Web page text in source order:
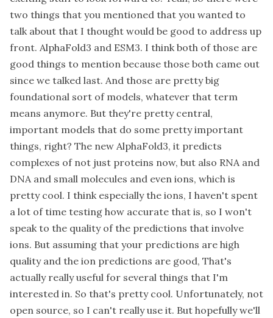
two things that you mentioned that you wanted to
talk about that I thought would be good to address up
front. AlphaFold3 and ESM3. I think both of those are
good things to mention because those both came out
since we talked last. And those are pretty big
foundational sort of models, whatever that term
means anymore. But they're pretty central,
important models that do some pretty important
things, right? The new AlphaFold3, it predicts
complexes of not just proteins now, but also RNA and
DNA and small molecules and even ions, which is
pretty cool. I think especially the ions, I haven't spent
a lot of time testing how accurate that is, so I won't
speak to the quality of the predictions that involve
ions. But assuming that your predictions are high
quality and the ion predictions are good, That's
actually really useful for several things that I'm
interested in. So that's pretty cool. Unfortunately, not
open source, so I can't really use it. But hopefully we'll